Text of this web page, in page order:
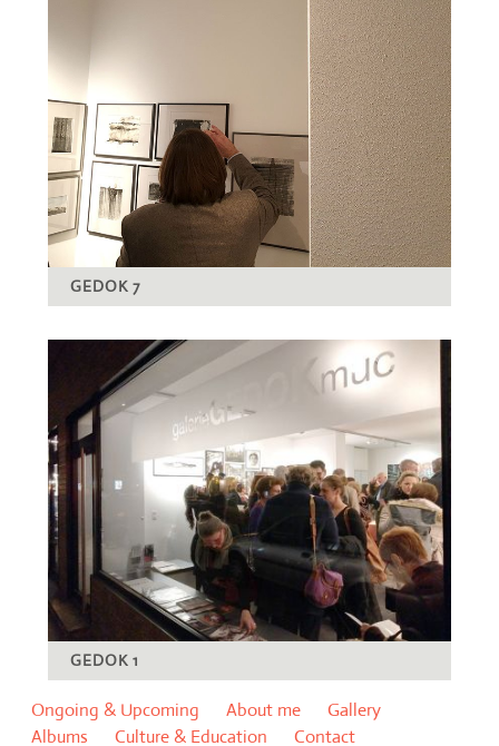
GEDOK 7
GEDOK 1
Ongoing & Upcoming About me
Gallery
Albums
Culture & Education Contact